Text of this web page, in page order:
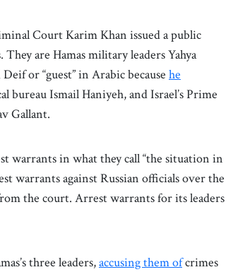
Court Karim Khan issued a public
are Hamas military leaders Yahya
or “guest” in Arabic because he
bureau Ismail Haniyeh, and Israel’s Prime
Gallant.
warrants in what they call “the situation in
warrants against Russian officials over the
the court. Arrest warrants for its leaders
three leaders,accusing them ofcrimes